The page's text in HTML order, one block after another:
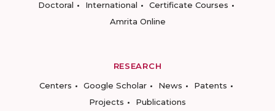
Doctoral
International
Certificate Courses
Amrita Online
RESEARCH
Centers
Google Scholar News
Patents
Projects
Publications